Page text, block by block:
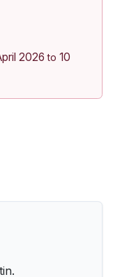
2026 to 10